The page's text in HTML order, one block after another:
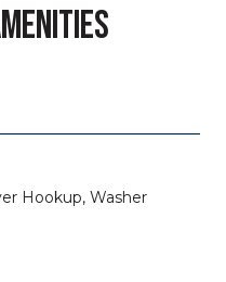
Hookup, Washer